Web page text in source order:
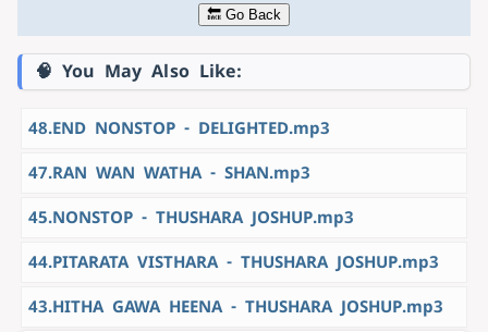
🔙 Go Back
🧠 You May Also Like:
48.END NONSTOP - DELIGHTED.mp3
47.RAN WAN WATHA - SHAN.mp3
45.NONSTOP - THUSHARA JOSHUP.mp3
44.PITARATA VISTHARA - THUSHARA JOSHUP.mp3
43.HITHA GAWA HEENA - THUSHARA JOSHUP.mp3